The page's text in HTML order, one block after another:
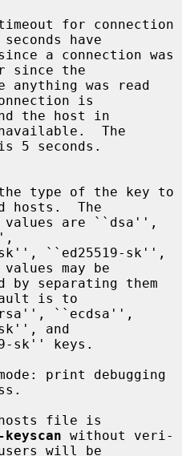
seconds have
since the
is
The
hosts.  The
may be
is to
and
print debugging
keyscan without veri-